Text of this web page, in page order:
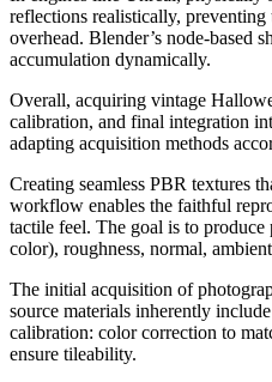
reflections realistically,
overhead. Blender’s node-based
accumulation dynamically.
Overall, acquiring vintage
calibration, and final integration
adapting acquisition methods
Creating seamless PBR textures
workflow enables the faithful
tactile feel. The goal is to produce
color), roughness, normal,
The initial acquisition of
source materials inherently
calibration: color correction to
ensure tileability.